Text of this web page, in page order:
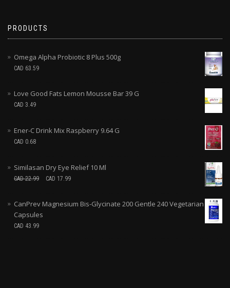
PRODUCTS
Omega Alpha Probiotic 8 Plus 500g
CAD 63.59
Love Good Fats Lemon Mousse Bar 39 G
CAD 3.49
Ener-C Drink Mix Raspberry 9.64 G
CAD 0.68
Similasan Dry Eye Relief 10 Ml
CAD22.99 CAD 17.99
CanPrev Magnesium Bis-Glycinate 200 Gentle 240 Vegetarian
Capsules
CAD 43.99